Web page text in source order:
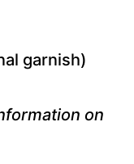
garnish)
on